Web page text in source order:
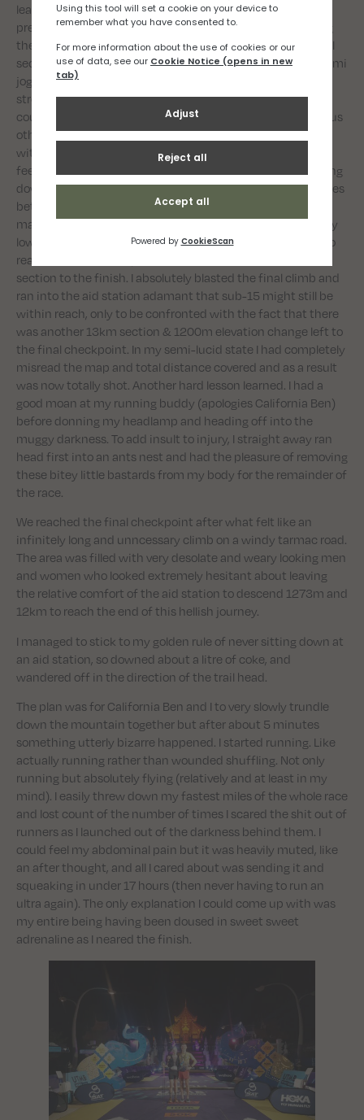
least get round in a not totally unrespectable time. I was
pretty much surgically attached to my poles by now, using
them to take some of the load off my body on the downhill
sections and reduce the pain. Using this method I could semi
jog downhill, using the poles like crutches. I was feeling
strong on the uphills but the flats were agonising and I
couldn’t take much load off with the poles. I ran with various
other competitors throughout the race and chatting away
with others and sharing in their misery certainly made me
feel better. Being past the halfway mark, I was now counting
down the miles, which made things easier but the distances
between aid stations, which prior to he race seemed quite
manageable, were taking longer and longer to complete. My
lowest moment came when I was convinced I was about to
reach the final checkpoint before the final 12km downhill
section to the finish. I absolutely blasted the final climb and
ran into the aid station adamant that sub-15 might still be
within reach, only to be confronted with the fact that there
was another 13km section & 1200m elevation change left to
the final checkpoint. In my semi-lucid state I had completely
misread the map and total distance covered and as a result
was now totally shot. Another hard lesson learned. I had a
good moan at my running buddy (apologies California Ben)
before donning my headlamp and heading off into the
muggy darkness. To add insult to injury, I straight away ran
head first into an ants nest and had the pleasure of removing
these bitey little bastards from my body for the remainder of
the race.
We reached the final checkpoint after what felt like an
infinitely long and unncessary climb on a windy tarmac road.
The area was filled with very desolate and weary looking men
and women who looked extremely hesitant about leaving
the relative comfort of the aid station to descend 1273m and
12km to reach the end of this hellish journey.
I managed to stick to my golden rule of never sitting down at
an aid station, so downed about a litre of coke, and
wandered off in the direction of the trail head.
The plan was for California Ben and I to very slowly trundle
down the mountain together but after about 5 minutes
something utterly bizarre happened. I started running. Like
actually running rather than wounded shuffling. Not only
running but absolutely flying (relatively and at least in my
mind). I easily threw down my fastest miles of the whole race
and lost count of the number of times I scared the shit out of
runners as I launched out of the darkness behind them. I
could feel my abdominal pain but it was heavily muted, like
an after thought, and all I cared about was sending it and
squeaking in under 17 hours (then never having to run an
ultra again). The only explanation I could come up with was
my entire being having been doused in sweet sweet
adrenaline as I neared the finish.